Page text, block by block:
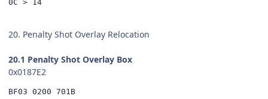
0C > 14
20. Penalty Shot Overlay Relocation
20.1 Penalty Shot Overlay Box
0x0187E2
BF03 0200 701B